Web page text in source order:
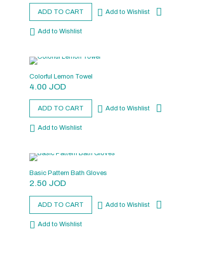
ADD TO CART Add to Wishlist
Add to Wishlist
Colorful Lemon Towel
4.00 JOD
ADD TO CART Add to Wishlist
Add to Wishlist
Basic Pattern Bath Gloves
2.50 JOD
ADD TO CART Add to Wishlist
Add to Wishlist